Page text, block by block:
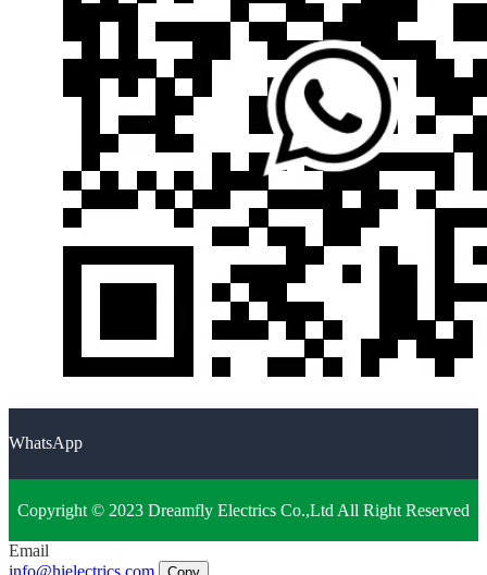
WhatsApp
Copyright © 2023 Dreamfly Electrics Co.,Ltd All Right Reserved
Email
info@hielectrics.com
Copy